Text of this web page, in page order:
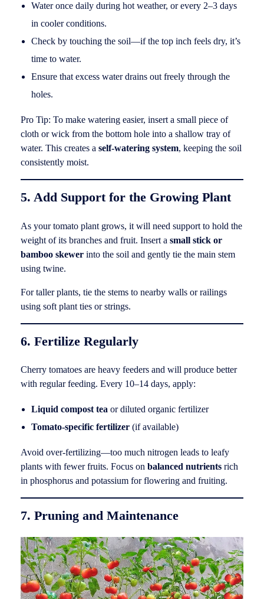
Water once daily during hot weather, or every 2–3 days
in cooler conditions.
Check by touching the soil—if the top inch feels dry, it’s
time to water.
Ensure that excess water drains out freely through the
holes.
Pro Tip: To make watering easier, insert a small piece of
cloth or wick from the bottom hole into a shallow tray of
water. This creates a self-watering system, keeping the soil
consistently moist.
5. Add Support for the Growing Plant
As your tomato plant grows, it will need support to hold the
weight of its branches and fruit. Insert a small stick or
bamboo skewer into the soil and gently tie the main stem
using twine.
For taller plants, tie the stems to nearby walls or railings
using soft plant ties or strings.
6. Fertilize Regularly
Cherry tomatoes are heavy feeders and will produce better
with regular feeding. Every 10–14 days, apply:
Liquid compost tea or diluted organic fertilizer
Tomato-specific fertilizer(if available)
Avoid over-fertilizing—too much nitrogen leads to leafy
plants with fewer fruits. Focus on balanced nutrients rich
in phosphorus and potassium for flowering and fruiting.
7. Pruning and Maintenance